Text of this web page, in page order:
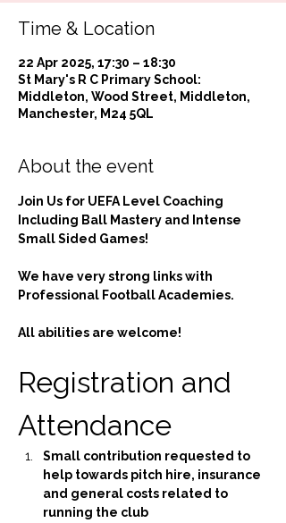
Time & Location
22 Apr 2025, 17:30 – 18:30
St Mary's R C Primary School:
Middleton, Wood Street, Middleton,
Manchester, M24 5QL
About the event
Join Us for UEFA Level Coaching
Including Ball Mastery and Intense
Small Sided Games!
We have very strong links with
Professional Football Academies.
All abilities are welcome!
Registration and
Attendance
Small contribution requested to
help towards pitch hire, insurance
and general costs related to
running the club